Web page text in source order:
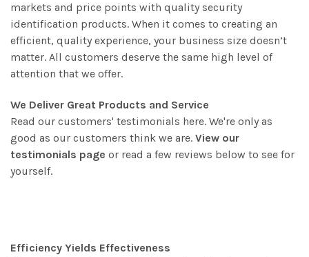
markets and price points with quality security
identification products. When it comes to creating an
efficient, quality experience, your business size doesn’t
matter. All customers deserve the same high level of
attention that we offer.
We Deliver Great Products and Service
Read our customers' testimonials here. We're only as
good as our customers think we are. View our
testimonials page or read a few reviews below to see for
yourself.
Efficiency Yields Effectiveness